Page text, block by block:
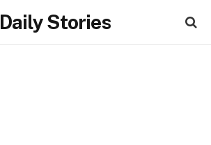
Daily Stories